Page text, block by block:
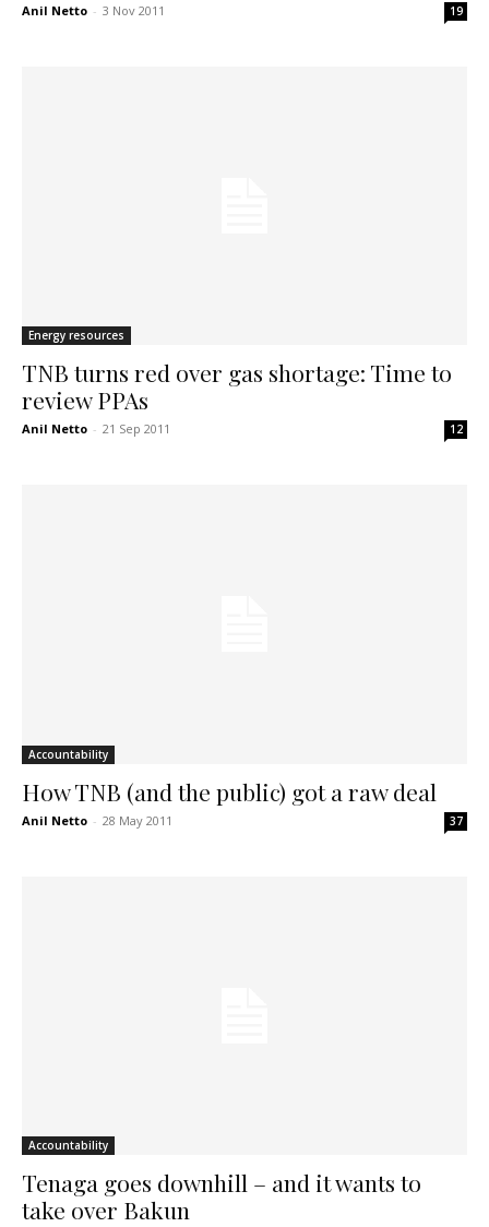
Anil Netto - 3 Nov 2011 19
Energy resources
TNB turns red over gas shortage: Time to
review PPAs
Anil Netto - 21 Sep 2011 12
Accountability
How TNB (and the public) got a raw deal
Anil Netto - 28 May 2011 37
Accountability
Tenaga goes downhill – and it wants to
take over Bakun